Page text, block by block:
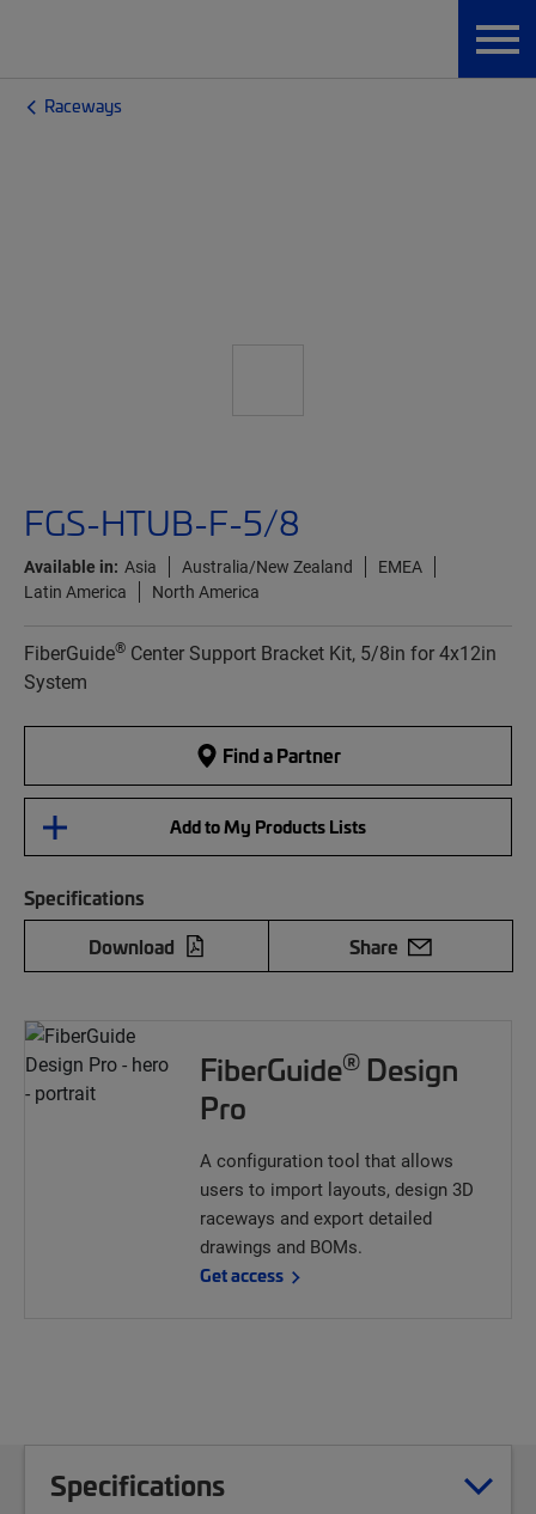
Raceways
FGS-HTUB-F-5/8
Available in: Asia Australia/New Zealand
EMEA
Latin America
North America
FiberGuide® Center Support Bracket Kit, 5/8in for 4x12in
System
Find a Partner
Add to My Products Lists
Specifications
Download
Share
FiberGuide® Design
Pro
A configuration tool that allows
users to import layouts, design 3D
raceways and export detailed
drawings and BOMs.
Get access
Specifications